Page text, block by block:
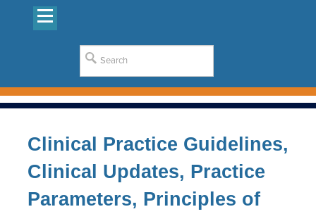
Clinical Practice Guidelines,
Clinical Updates, Practice
Parameters, Principles of